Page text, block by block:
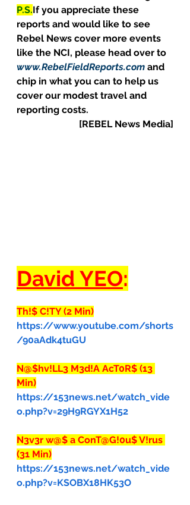
P.S.If you appreciate these
reports and would like to see
Rebel News cover more events
like the NCI, please head over to
www.RebelFieldReports.com and
chip in what you can to help us
cover our modest travel and
reporting costs.
[REBEL News Media]
David YEO:
Th!$ C!TY (2 Min)
https://www.youtube.com/shorts
/90aAdk4tuGU
N@$hv!LL3 M3d!A AcT0R$ (13
Min)
https://153news.net/watch_vide
o.php?v=29H9RGYX1H52
N3v3r w@$ a ConT@G!0u$ V!rus
(31 Min)
https://153news.net/watch_vide
o.php?v=KSOBX18HK53O